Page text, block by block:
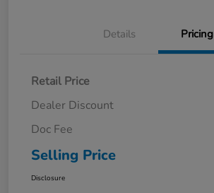
Details Pricing
Retail Price
Dealer Discount
Doc Fee
Selling Price
Disclosure